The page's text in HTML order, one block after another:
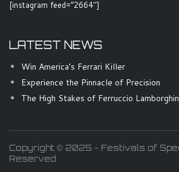
[instagram feed=”2664″]
LATEST NEWS
Win America’s Ferrari Killer
Experience the Pinnacle of Precision
The High Stakes of Ferruccio
Copyright © 2025 - Festivals of
Reserved